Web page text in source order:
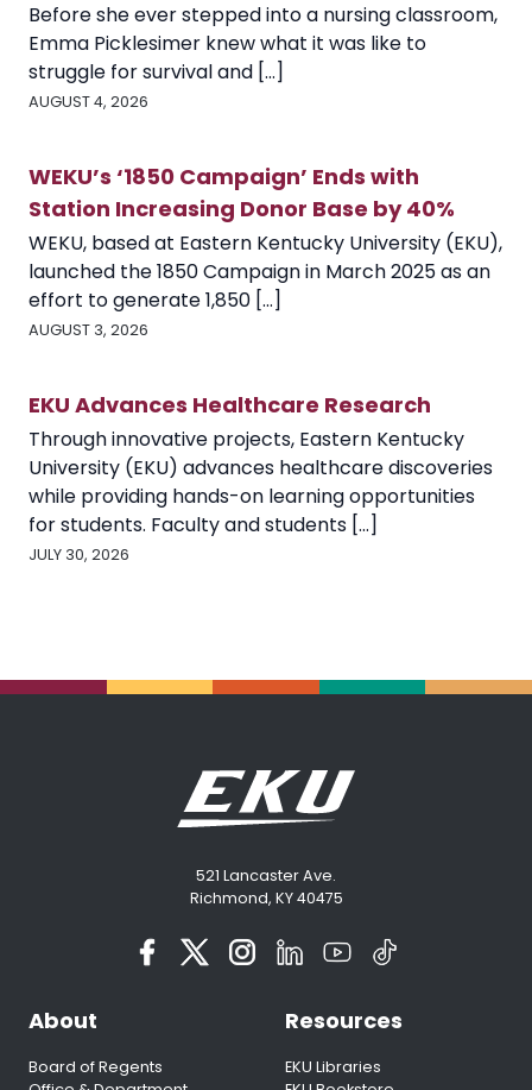
Before she ever stepped into a nursing classroom,
Emma Picklesimer knew what it was like to
struggle for survival and [...]
AUGUST 4, 2026
WEKU’s ‘1850 Campaign’ Ends with
Station Increasing Donor Base by 40%
WEKU, based at Eastern Kentucky University (EKU),
launched the 1850 Campaign in March 2025 as an
effort to generate 1,850 [...]
AUGUST 3, 2026
EKU Advances Healthcare Research
Through innovative projects, Eastern Kentucky
University (EKU) advances healthcare discoveries
while providing hands-on learning opportunities
for students. Faculty and students [...]
JULY 30, 2026
521 Lancaster Ave.
Richmond, KY 40475
About
Board of Regents
Resources
EKU Libraries